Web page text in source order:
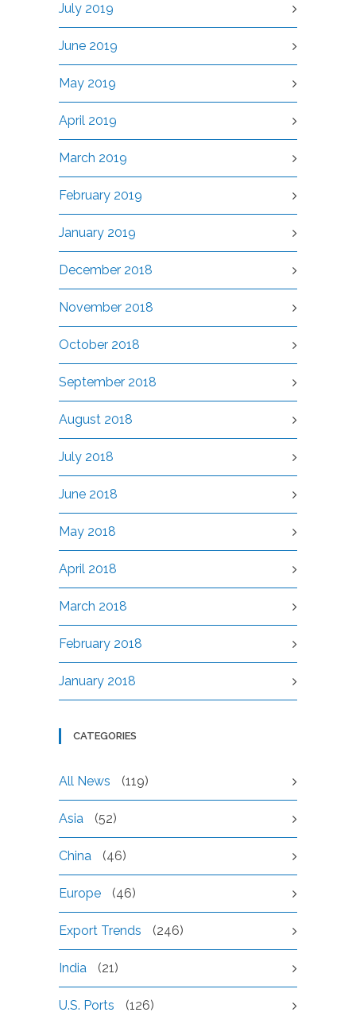
July 2019
June 2019
May 2019
April 2019
March 2019
February 2019
January 2019
December 2018
November 2018
October 2018
September 2018
August 2018
July 2018
June 2018
May 2018
April 2018
March 2018
February 2018
January 2018
CATEGORIES
All News (119)
Asia (52)
China (46)
Europe (46)
Export Trends (246)
India (21)
U.S. Ports (126)